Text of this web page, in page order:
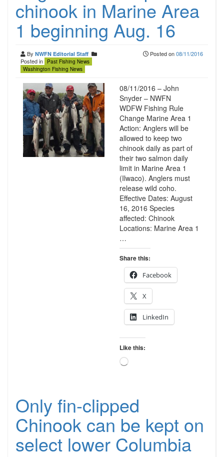
chinook in Marine Area
1 beginning Aug. 16
By NWFN Editorial Staff
Posted in
Past Fishing News
Washington Fishing News
Posted on08/11/2016
08/11/2016 – John
Snyder – NWFN
WDFW Fishing Rule
Change Marine Area 1
Action: Anglers will be
allowed to keep two
chinook daily as part of
their two salmon daily
limit in Marine Area 1
(Ilwaco). Anglers must
release wild coho.
Effective Dates: August
16, 2016 Species
affected: Chinook
Locations: Marine Area 1
…
Share this:
Facebook
X
LinkedIn
Like this:
Loading…
Only fin-clipped
Chinook can be kept on
select lower Columbia